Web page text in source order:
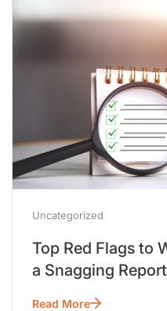
Uncategorized
Top Red Flags to
a Snagging
Read More